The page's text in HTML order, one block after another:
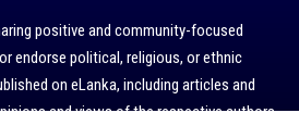
positive and community-focused
endorse political, religious, or ethnic
on eLanka, including articles and
and views of the respective authors